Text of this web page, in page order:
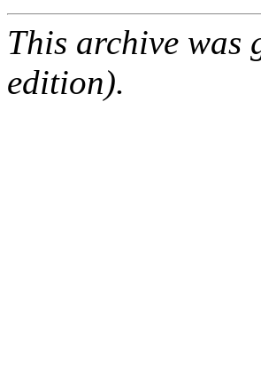
This archive was
edition).